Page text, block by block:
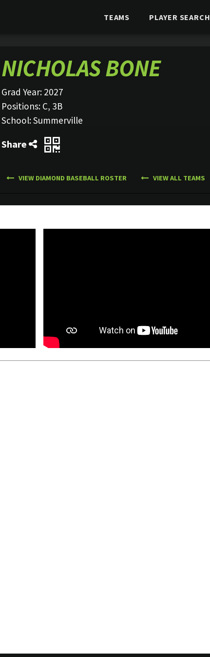
TEAMS PLAYER SEARCH
NICHOLAS BONE
Grad Year: 2027
Positions: C, 3B
School:Summerville
VIEW DIAMOND BASEBALL ROSTER VIEW ALL TEAMS
Share